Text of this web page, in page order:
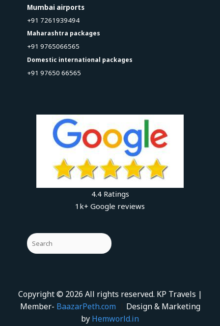
Mumbai airports
+91 7261939494
Maharashtra packages
+91 9765066565
Domestic international packages
+91 97650 66565
4.4 Ratings
1k+ Google reviews
Copyright © 2026 All rights reserved. KP Travels |
Member- BaazarPeth.com| Design & Marketing
by Hemworld.in